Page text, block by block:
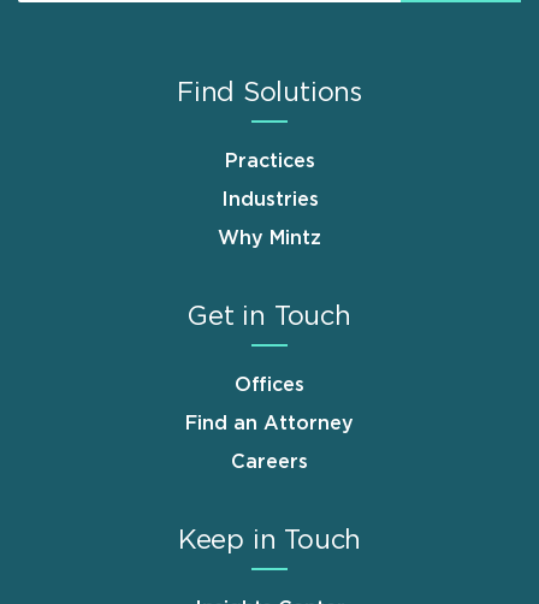
Find Solutions
Practices
Industries
Why Mintz
Get in Touch
Offices
Find an Attorney
Careers
Keep in Touch